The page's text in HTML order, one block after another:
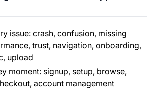
issue: crash, confusion, missing
trust, navigation, onboarding,
upload
moment: signup, setup, browse,
account management